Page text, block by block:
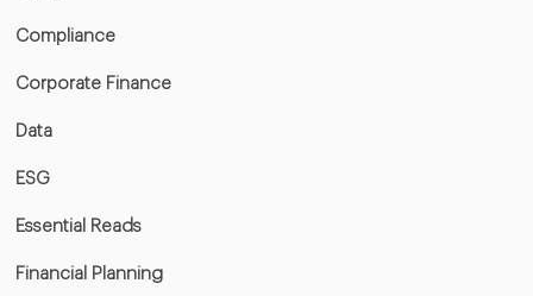
Compliance
Corporate Finance
Data
ESG
Essential Reads
Financial Planning